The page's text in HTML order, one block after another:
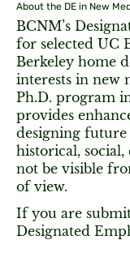
About the DE in New
BCNM’s
for selected UC
Berkeley home
interests in new
Ph.D. program
provides
designing future
historical,
not be visible
of view.
If you are
Designated